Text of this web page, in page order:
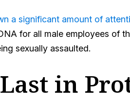
a significant amount of
for all male employees of
sexually assaulted.
in